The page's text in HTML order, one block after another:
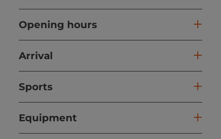
Opening hours
Arrival
Sports
Equipment